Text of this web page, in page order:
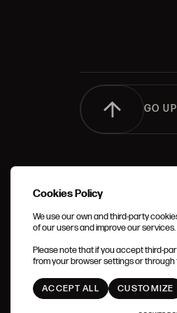
GO UP
Cookies Policy
We use our own and third-party
of our users and improve our services.
Please note that if you accept third-
from your browser settings or
ACCEPT ALL CUSTOMIZE